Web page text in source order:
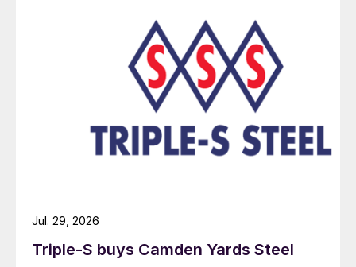
Triple-S buys Camden Yards Steel
Jul. 29, 2026